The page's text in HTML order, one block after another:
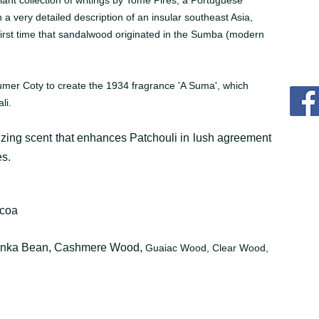
very detailed description of an insular southeast Asia,
time that sandalwood originated in the Sumba (modern
Coty to create the 1934 fragrance 'A Suma', which
scent that enhances Patchouli in lush agreement
Bean, Cashmere Wood, Guaiac Wood, Clear Wood,